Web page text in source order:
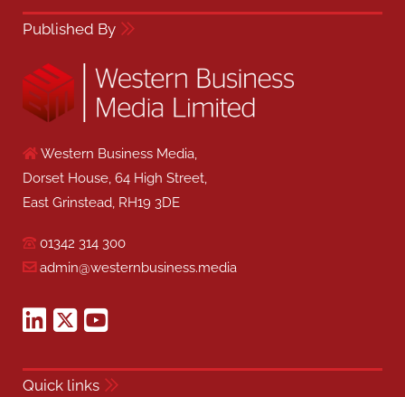
Published By
Western Business Media,
Dorset House, 64 High Street,
East Grinstead, RH19 3DE
01342 314 300
admin@westernbusiness.media
Quick links